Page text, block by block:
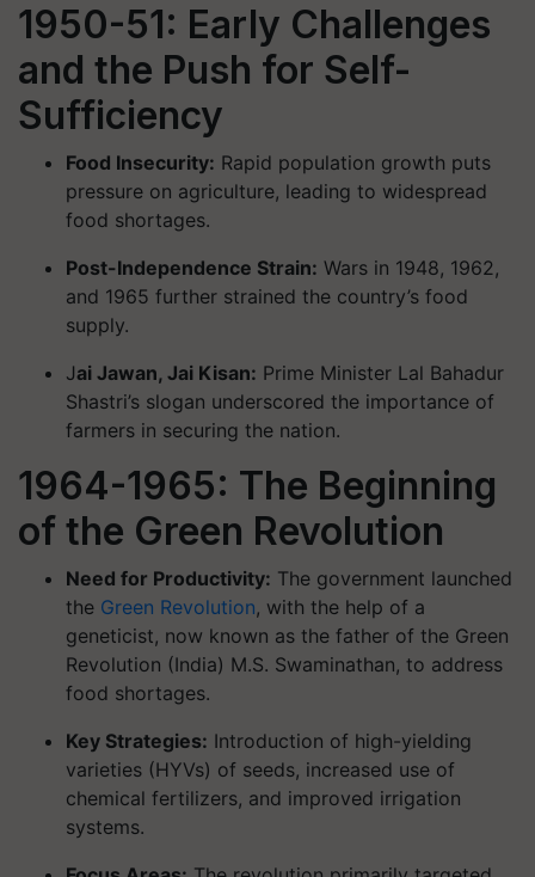
1950-51: Early Challenges
and the Push for Self-
Sufficiency
Food Insecurity: Rapid population growth puts
pressure on agriculture, leading to widespread
food shortages.
Post-Independence Strain: Wars in 1948, 1962,
and 1965 further strained the country’s food
supply.
Jai Jawan, Jai Kisan: Prime Minister Lal Bahadur
Shastri’s slogan underscored the importance of
farmers in securing the nation.
1964-1965: The Beginning
of the Green Revolution
Need for Productivity: The government launched
the Green Revolution, with the help of a
geneticist, now known as the father of the Green
Revolution (India) M.S. Swaminathan, to address
food shortages.
Key Strategies: Introduction of high-yielding
varieties (HYVs) of seeds, increased use of
chemical fertilizers, and improved irrigation
systems.